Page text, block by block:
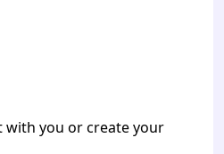
with you or create your